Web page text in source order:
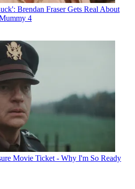
Brendan Fraser Gets Real About
4
Movie Ticket - Why I'm So Ready